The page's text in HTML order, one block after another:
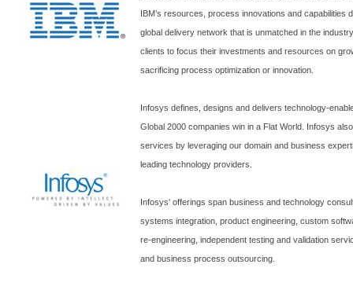
IBM’s resources, process innovations and capabilities
global delivery network that is unmatched in the
clients to focus their investments and resources on
sacrificing process optimization or innovation.
Infosys defines, designs and delivers technology-
Global 2000 companies win in a Flat World. Infosys
services by leveraging our domain and business
leading technology providers.
Infosys' offerings span business and technology
systems integration, product engineering, custom
re-engineering, independent testing and validation
and business process outsourcing.